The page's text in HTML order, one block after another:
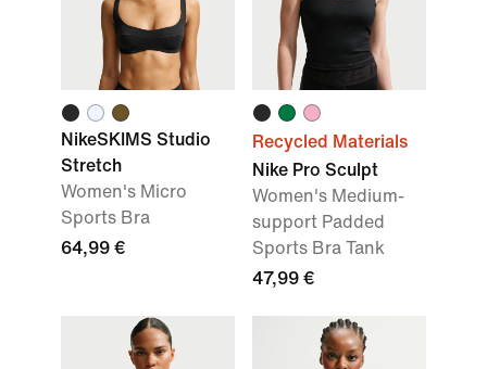
NikeSKIMS Studio
Stretch
Women's Micro
Sports Bra
64,99 €
Recycled Materials
Nike Pro Sculpt
Women's Medium-
support Padded
Sports Bra Tank
47,99 €